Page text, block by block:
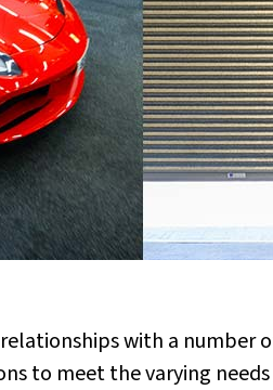
with a number
to meet the varying